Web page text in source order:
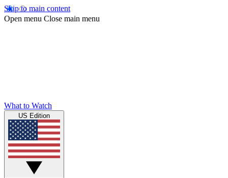
Skip to main content
Open menu Close main menu
What to Watch
US Edition